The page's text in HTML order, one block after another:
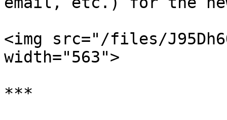
<img src="/files/
width="563">
***